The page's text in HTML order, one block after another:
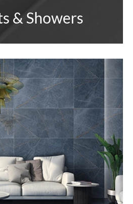
& Showers
Tiles
A reflection of earthy vibes for
looking home.
EXPLORE